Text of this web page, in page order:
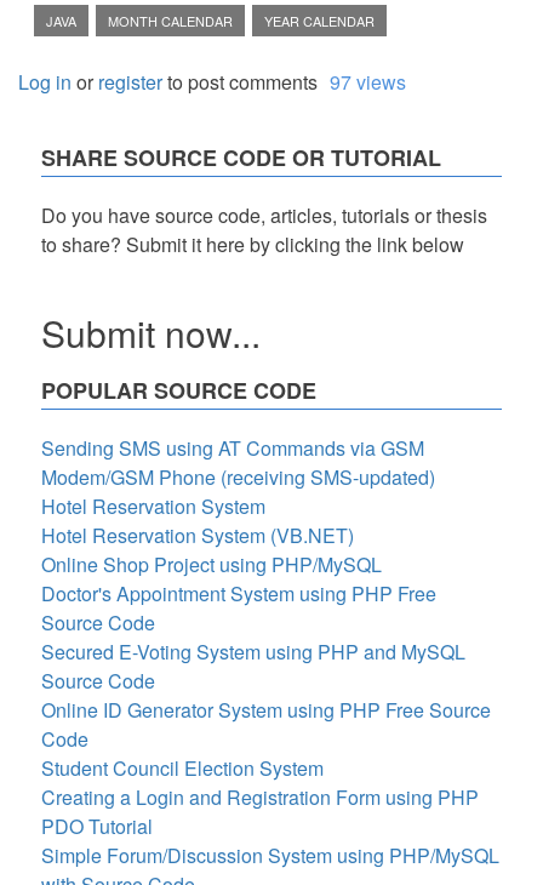
JAVA MONTH CALENDAR YEAR CALENDAR
Log in orregisterto post comments 97 views
SHARE SOURCE CODE OR TUTORIAL
Do you have source code, articles, tutorials or thesis
to share? Submit it here by clicking the link below
Submit now...
POPULAR SOURCE CODE
Sending SMS using AT Commands via GSM
Modem/GSM Phone (receiving SMS-updated)
Hotel Reservation System
Hotel Reservation System (VB.NET)
Online Shop Project using PHP/MySQL
Doctor's Appointment System using PHP Free
Source Code
Secured E-Voting System using PHP and MySQL
Source Code
Online ID Generator System using PHP Free Source
Code
Student Council Election System
Creating a Login and Registration Form using PHP
PDO Tutorial
Simple Forum/Discussion System using PHP/MySQL